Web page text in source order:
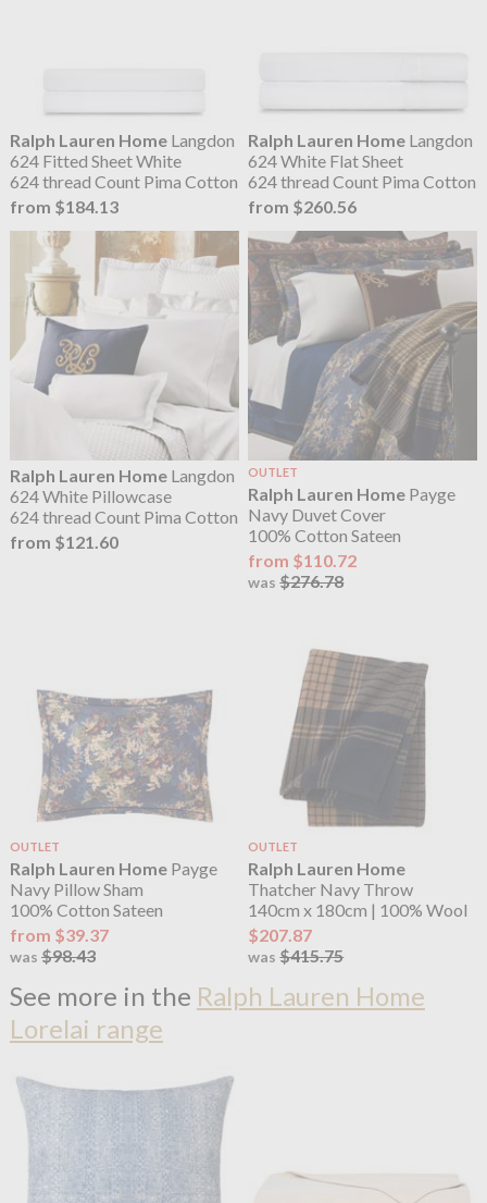
Ralph Lauren HomeLangdon
624 Fitted Sheet White
624 thread Count Pima Cotton
from $184.13
Ralph Lauren Home Langdon
624 White Flat Sheet
624 thread Count Pima Cotton
from $260.56
Ralph Lauren HomeLangdon
624 White Pillowcase
624 thread Count Pima Cotton
from $121.60
OUTLET
Ralph Lauren Home Payge
Navy Duvet Cover
100% Cotton Sateen
from $110.72
was$276.78
OUTLET
Ralph Lauren HomePayge
Navy Pillow Sham
100% Cotton Sateen
from $39.37
was $98.43
OUTLET
Ralph Lauren Home
Thatcher Navy Throw
140cm x 180cm | 100% Wool
$207.87
was$415.75
See more in the Ralph Lauren Home
Lorelai range